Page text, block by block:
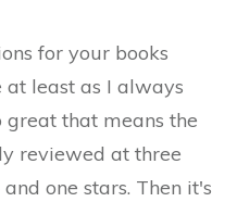
for your books
at least as I always
that means the
reviewed at three
one stars. Then it's